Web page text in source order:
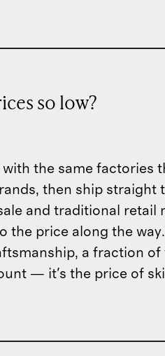
so low?
the same factories
then ship straight
and traditional retail
the price along the
a fraction of
— it's the price of